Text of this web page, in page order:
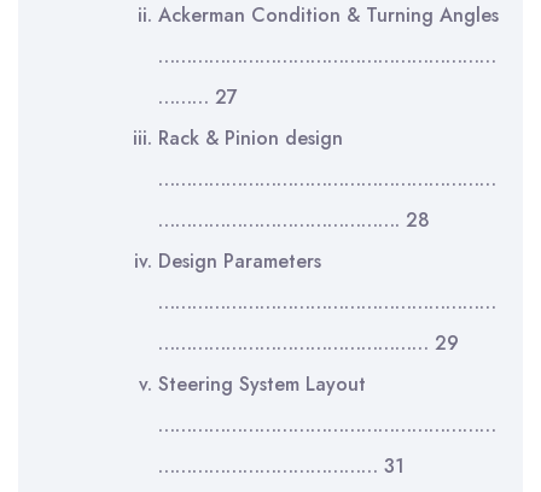
Ackerman Condition & Turning Angles
……………………………………………………
……… 27
Rack & Pinion design
……………………………………………………
……………………………………. 28
Design Parameters
……………………………………………………
………………………………………… 29
Steering System Layout
……………………………………………………
………………………………… 31